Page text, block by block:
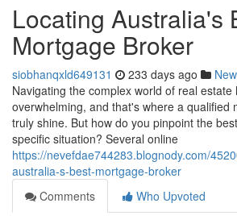
Locating Australia's
Mortgage Broker
siobhanqxld649131 233 days ago
Navigating the complex world of real estate
overwhelming, and that's where a qualified
truly shine. But how do you pinpoint the
specific situation? Several online
https://nevefdae744283.blognody.com/
australia-s-best-mortgage-broker
Comments
Who Upvoted